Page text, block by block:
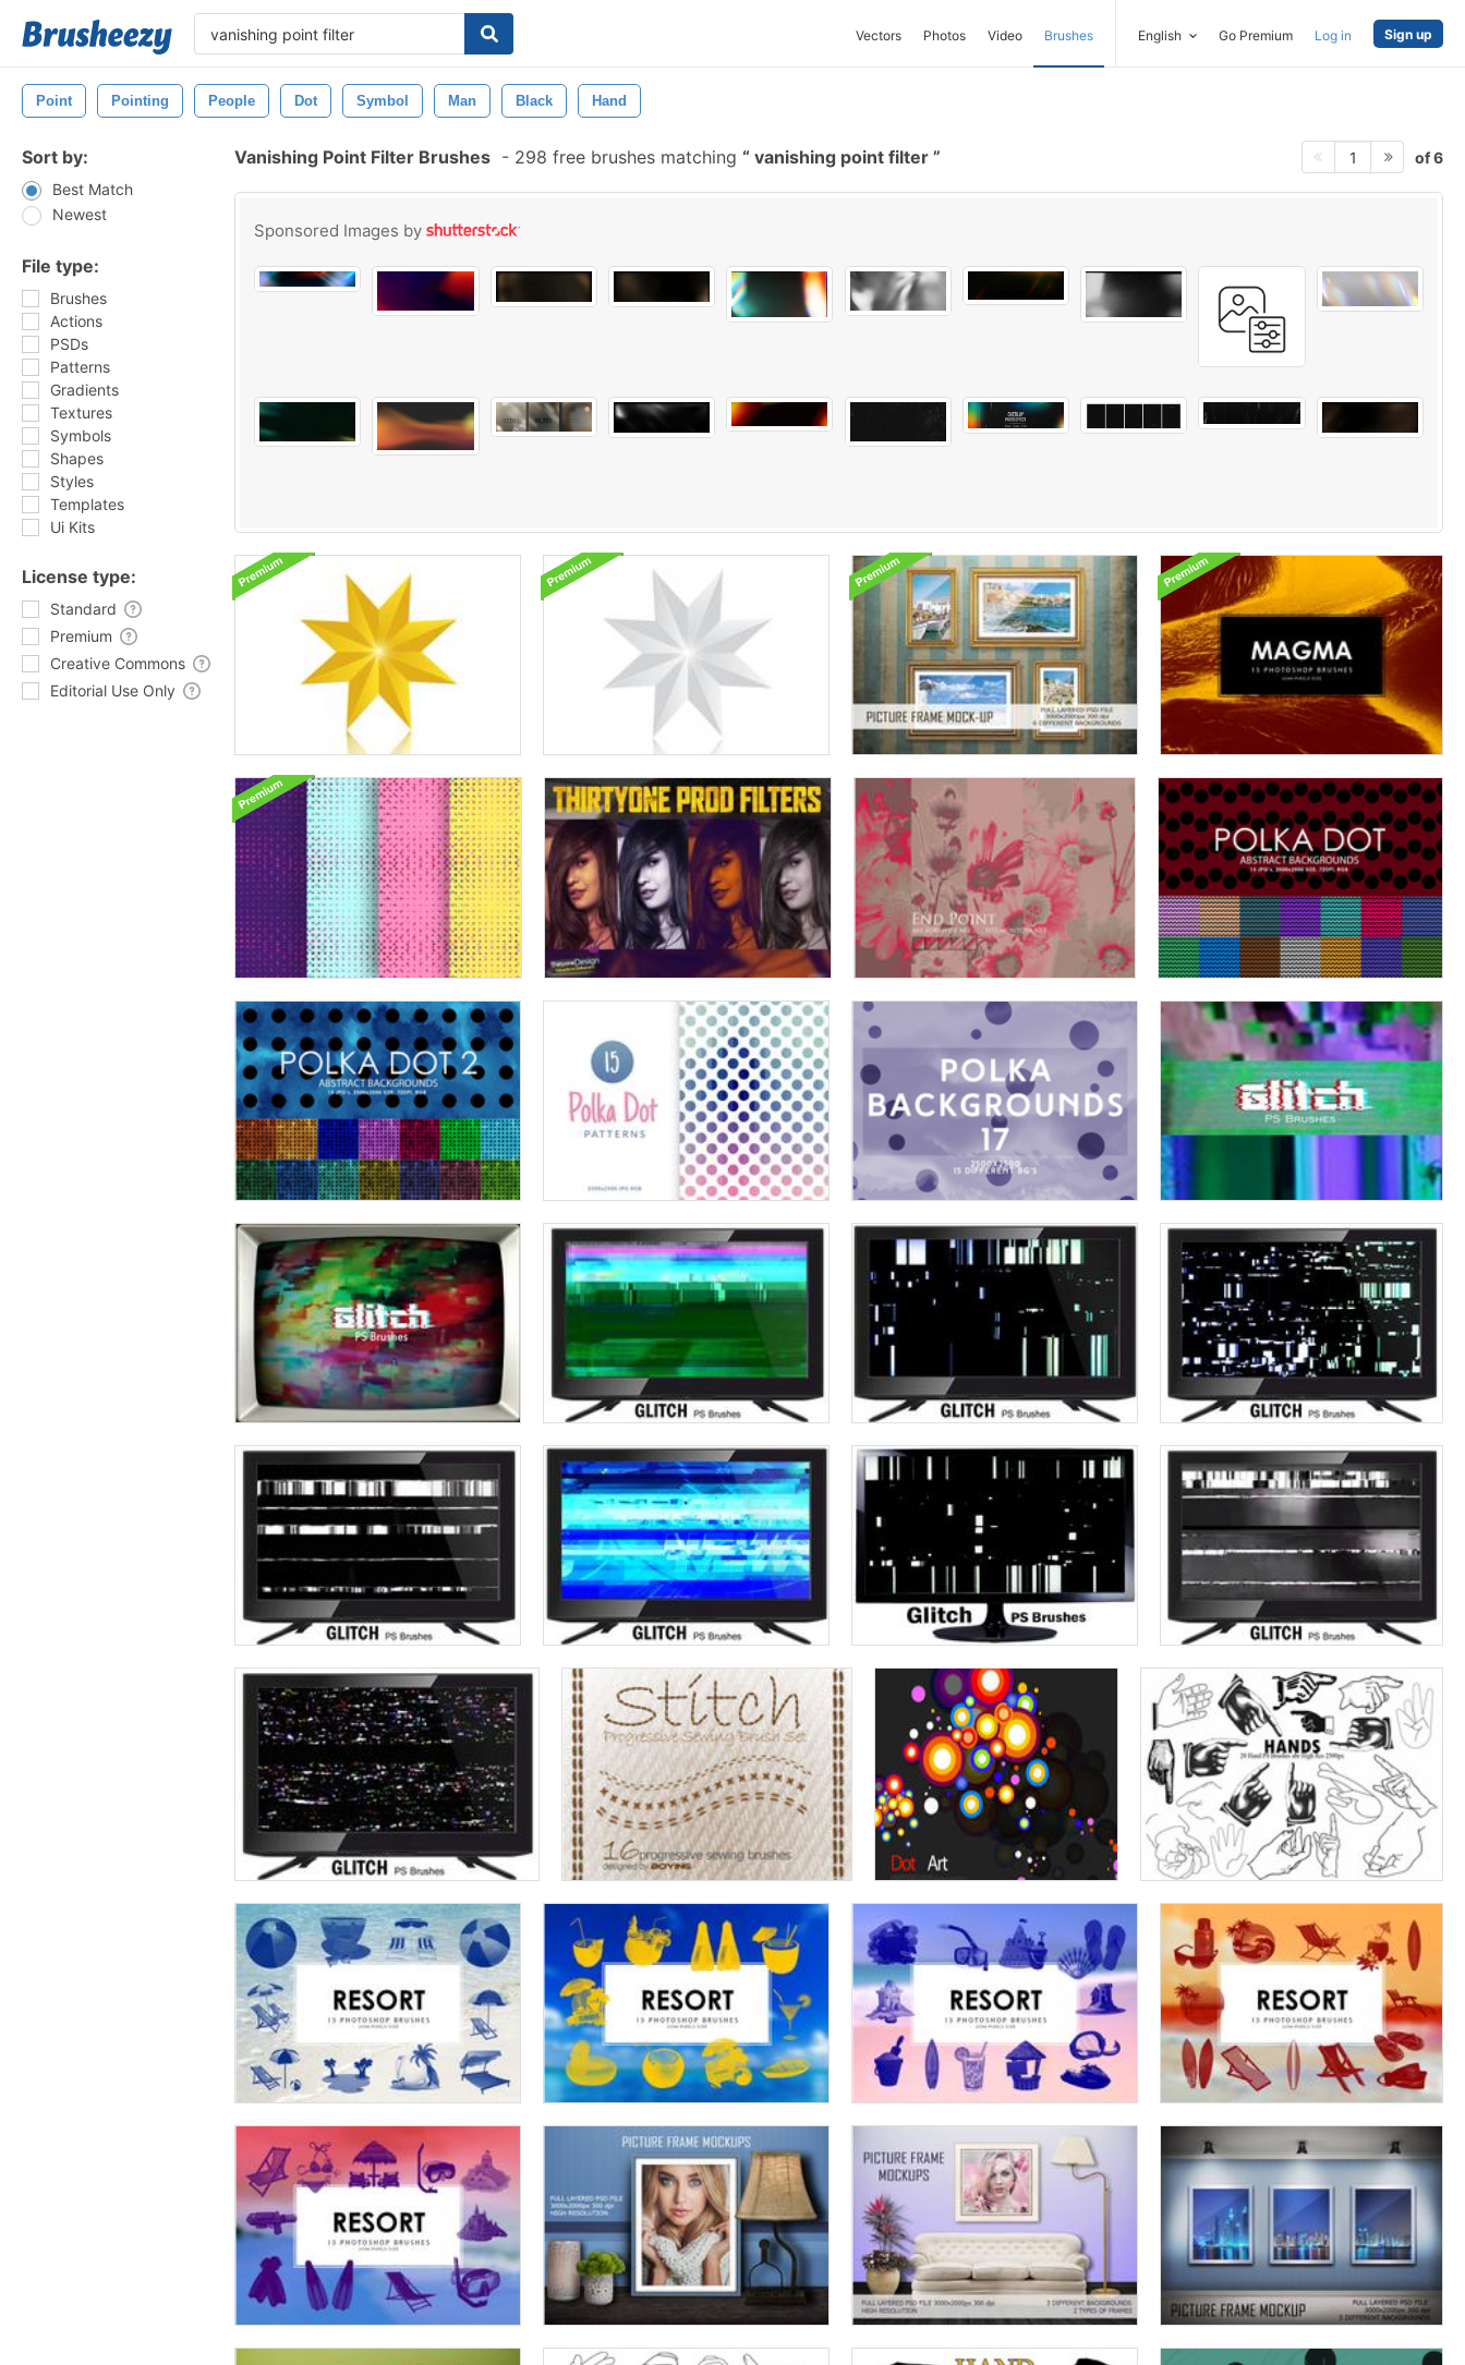
Vectors Photos Video Brushes English Go Premium Log in Sign up
Point Pointing People Dot Symbol Man Black Hand
Sort by:
Best Match
Newest
File type:
Brushes
Actions
PSDs
Patterns
Gradients
Textures
Symbols
Shapes
Styles
Templates
Ui Kits
License type:
Standard
Premium
Creative Commons
Editorial Use Only
Vanishing Point Filter Brushes - 298 free brushes matching vanishing point filter 1 of 6
Sponsored Images by